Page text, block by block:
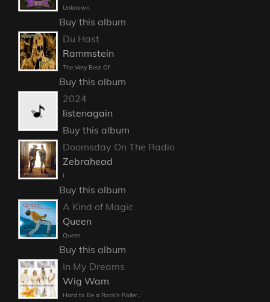
Unknown
Buy this album
Du Hast
Rammstein
The Very Best Of
Buy this album
2024
listenagain
Buy this album
Doomsday On The Radio
Zebrahead
I
Buy this album
A Kind of Magic
Queen
Queen
Buy this album
In My Dreams
Wig Wam
Hard to Be a Rock'n Roller..